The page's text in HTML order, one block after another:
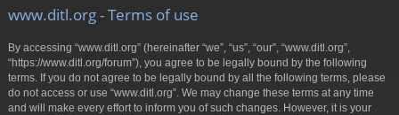
www.ditl.org - Terms of use
By accessing “www.ditl.org” (hereinafter “we”, “us”, “our”, “www.ditl.org”,
“https://www.ditl.org/forum”), you agree to be legally bound by the following
terms. If you do not agree to be legally bound by all the following terms, please
do not access or use “www.ditl.org”. We may change these terms at any time
and will make every effort to inform you of such changes. However, it is your